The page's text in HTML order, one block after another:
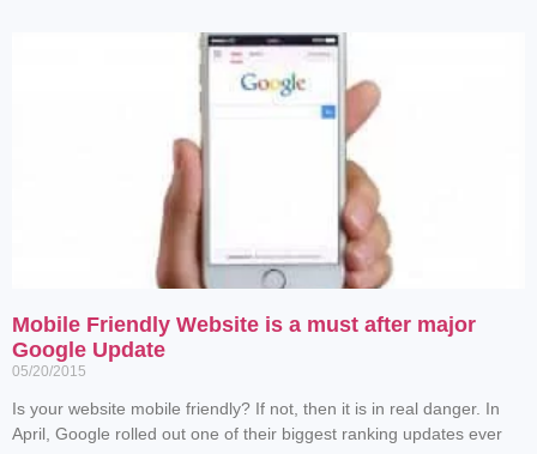
Mobile Friendly Website is a must after major
Google Update
05/20/2015
Is your website mobile friendly? If not, then it is in real danger. In
April, Google rolled out one of their biggest ranking updates ever